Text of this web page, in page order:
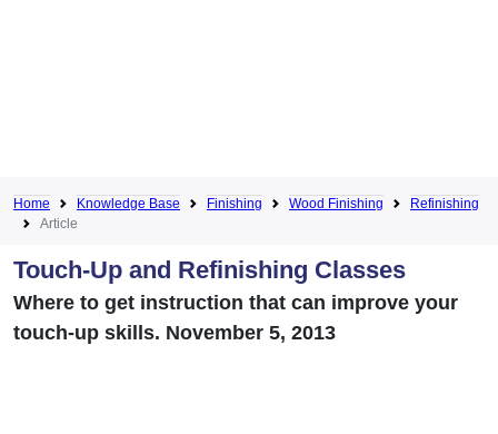
Home Knowledge Base Finishing Wood Finishing
Refinishing
Article
Touch-Up and Refinishing Classes
Where to get instruction that can improve your
touch-up skills. November 5, 2013